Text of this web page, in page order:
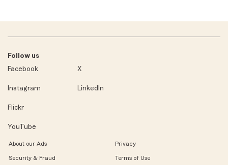
Follow us
Facebook
X
Instagram LinkedIn
Flickr
YouTube
About our Ads Privacy
Security & Fraud Terms of Use